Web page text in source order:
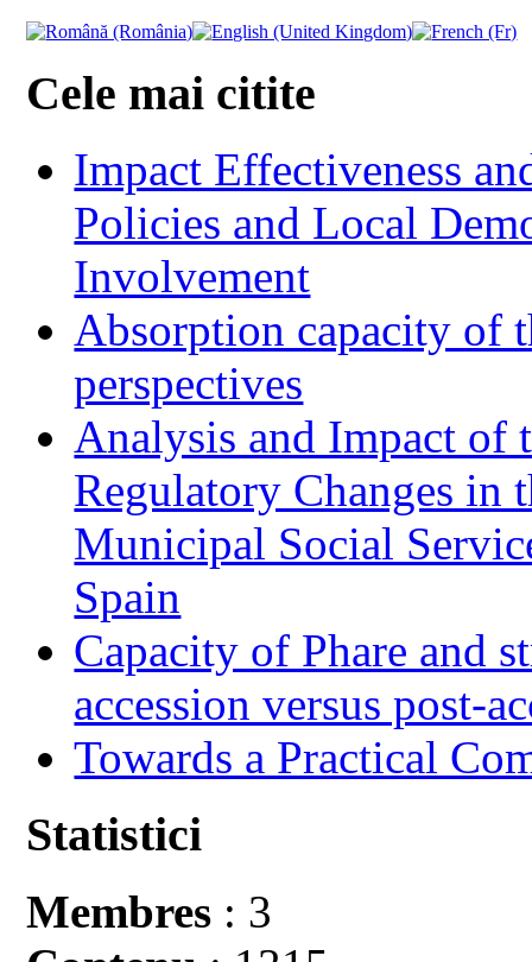
Cele mai citite
Impact Effectiveness
Policies and Local
Involvement
Absorption capacity of
perspectives
Analysis and Impact of
Regulatory Changes in
Municipal Social
Spain
Capacity of Phare and
accession versus post-
Towards a Practical
Statistici
Membres : 3